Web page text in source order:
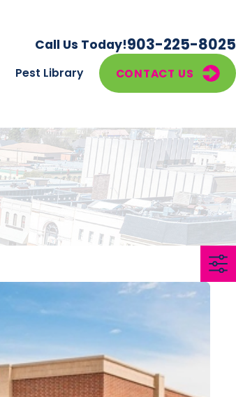
Call Us Today!903-225-8025
Pest Library CONTACT US